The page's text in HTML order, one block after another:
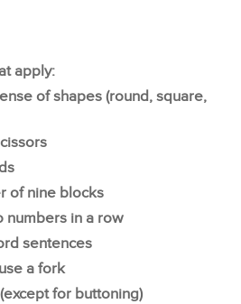
apply:
of shapes (round, square,
of nine blocks
numbers in a row
sentences
a fork
for buttoning)